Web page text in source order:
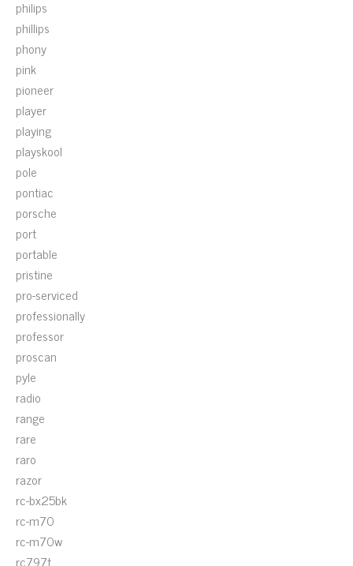
philips
phillips
phony
pink
pioneer
player
playing
playskool
pole
pontiac
porsche
port
portable
pristine
pro-serviced
professionally
professor
proscan
pyle
radio
range
rare
raro
razor
rc-bx25bk
rc-m70
rc-m70w
rc797t